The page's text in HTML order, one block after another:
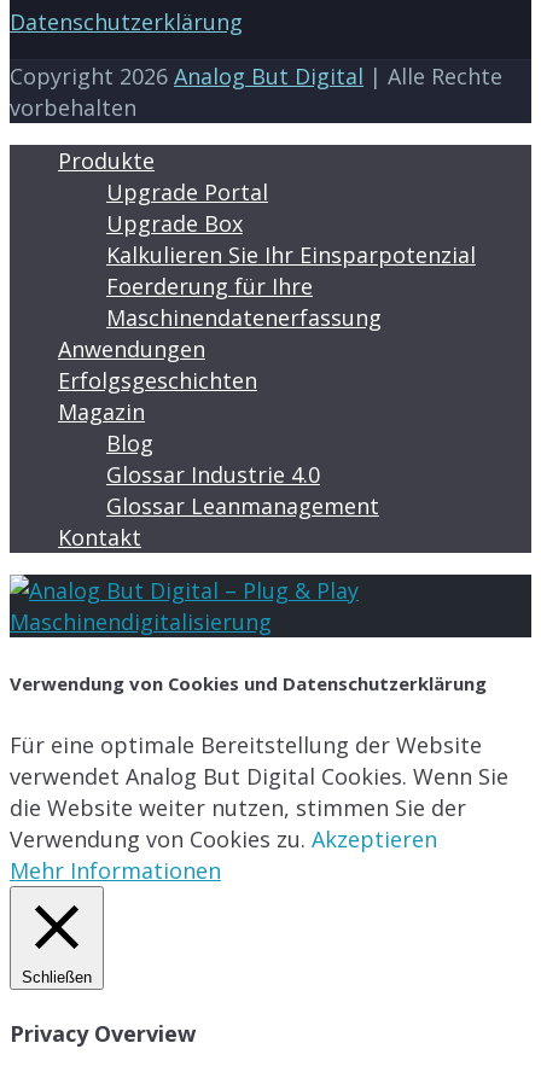
Datenschutzerklärung
Copyright 2026 Analog But Digital | Alle Rechte
vorbehalten
Produkte
Upgrade Portal
Upgrade Box
Kalkulieren Sie Ihr Einsparpotenzial
Foerderung für Ihre
Maschinendatenerfassung
Anwendungen
Erfolgsgeschichten
Magazin
Blog
Glossar Industrie 4.0
Glossar Leanmanagement
Kontakt
Verwendung von Cookies und Datenschutzerklärung
Für eine optimale Bereitstellung der Website
verwendet Analog But Digital Cookies. Wenn Sie
die Website weiter nutzen, stimmen Sie der
Verwendung von Cookies zu. Akzeptieren
Mehr Informationen
Schließen
Privacy Overview